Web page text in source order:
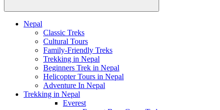
Nepal
Classic Treks
Cultural Tours
Family-Friendly Treks
Trekking in Nepal
Beginners Trek in Nepal
Helicopter Tours in Nepal
Adventure In Nepal
Trekking in Nepal
Everest